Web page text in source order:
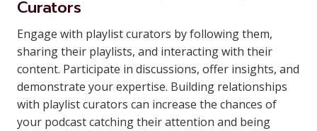
Curators
Engage with playlist curators by following them,
sharing their playlists, and interacting with their
content. Participate in discussions, offer insights, and
demonstrate your expertise. Building relationships
with playlist curators can increase the chances of
your podcast catching their attention and being